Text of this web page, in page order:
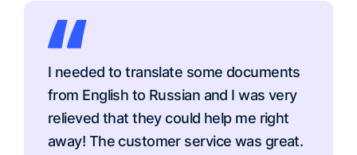
I needed to translate some documents
from English to Russian and I was very
relieved that they could help me right
away! The customer service was great.